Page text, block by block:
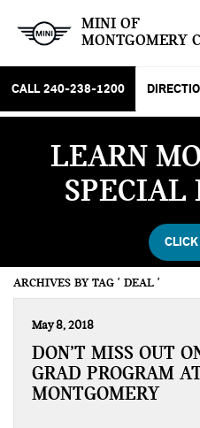
MINI OF
MONTGOMERY
CALL 240-238-1200
LEARN
SPECIAL
ARCHIVES BY TAG ' DEAL '
May 8, 2018
DON’T MISS OUT
GRAD PROGRAM
MONTGOMERY